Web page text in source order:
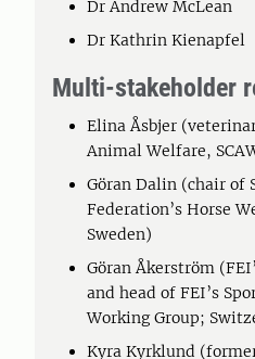
Dr Andrew McLean
Dr Kathrin Kienapfel
Multi-stakeholder
Elina Åsbjer
Animal Welfare,
Göran Dalin (chair of
Federation’s Horse
Sweden)
Göran Åkerström
and head of FEI’s
Working Group;
Kyra Kyrklund